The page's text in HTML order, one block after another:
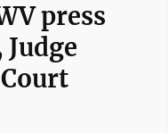
press